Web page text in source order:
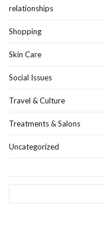
relationships
Shopping
Skin Care
Social Issues
Travel & Culture
Treatments & Salons
Uncategorized